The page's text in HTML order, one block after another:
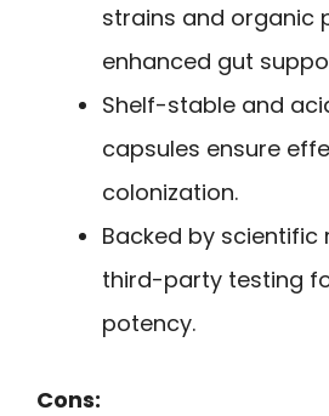
strains and organic
enhanced gut
Shelf-stable and
capsules ensure
colonization.
Backed by scientific
third-party testing
potency.
Cons: